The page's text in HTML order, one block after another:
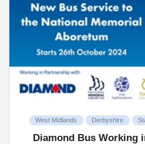
West Midlands Derbyshire
Diamond Bus Working